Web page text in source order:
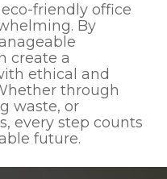
friendly office
By
create a
ethical and
through
waste, or
every step counts
future.